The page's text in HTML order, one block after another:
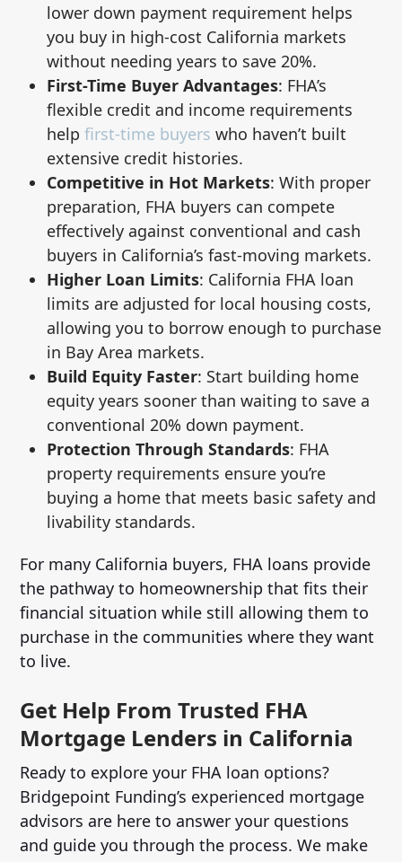
lower down payment requirement helps
you buy in high-cost California markets
without needing years to save 20%.
First-Time Buyer Advantages: FHA’s
flexible credit and income requirements
helpfirst-time buyers who haven’t built
extensive credit histories.
Competitive in Hot Markets: With proper
preparation, FHA buyers can compete
effectively against conventional and cash
buyers in California’s fast-moving markets.
Higher Loan Limits: California FHA loan
limits are adjusted for local housing costs,
allowing you to borrow enough to purchase
in Bay Area markets.
Build Equity Faster: Start building home
equity years sooner than waiting to save a
conventional 20% down payment.
Protection Through Standards: FHA
property requirements ensure you’re
buying a home that meets basic safety and
livability standards.
For many California buyers, FHA loans provide
the pathway to homeownership that fits their
financial situation while still allowing them to
purchase in the communities where they want
to live.
Get Help From Trusted FHA
Mortgage Lenders in California
Ready to explore your FHA loan options?
Bridgepoint Funding’s experienced mortgage
advisors are here to answer your questions
and guide you through the process. We make